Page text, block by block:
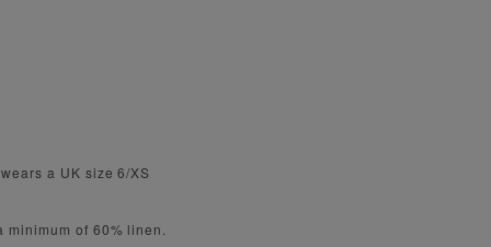
a UK size 6/XS
of 60% linen.